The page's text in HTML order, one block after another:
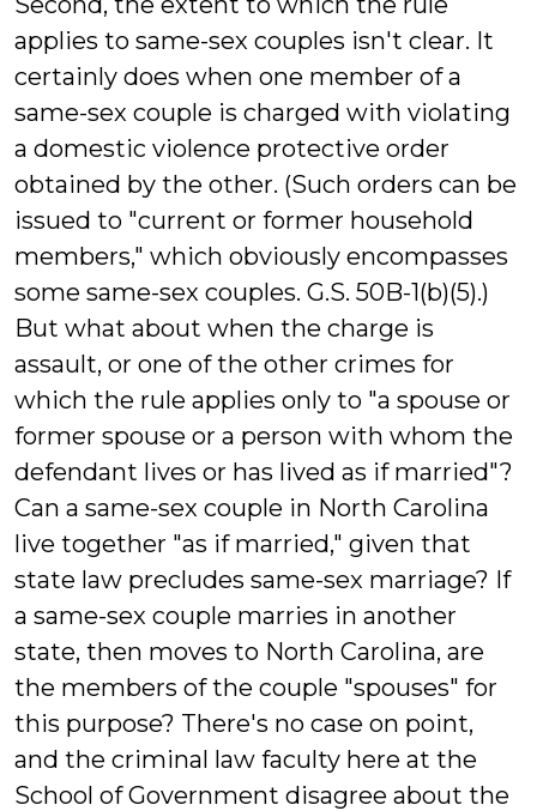
applies to same-sex couples isn't clear. It
certainly does when one member of a
same-sex couple is charged with violating
a domestic violence protective order
obtained by the other. (Such orders can be
issued to "current or former household
members," which obviously encompasses
some same-sex couples. G.S. 50B-1(b)(5).)
But what about when the charge is
assault, or one of the other crimes for
which the rule applies only to "a spouse or
former spouse or a person with whom the
defendant lives or has lived as if married"?
Can a same-sex couple in North Carolina
live together "as if married," given that
state law precludes same-sex marriage? If
a same-sex couple marries in another
state, then moves to North Carolina, are
the members of the couple "spouses" for
this purpose? There's no case on point,
and the criminal law faculty here at the
School of Government disagree about the